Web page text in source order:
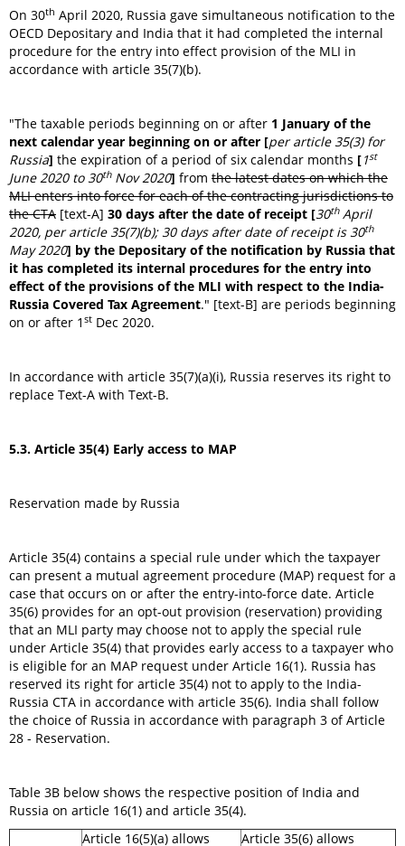
On 30th April 2020, Russia gave simultaneous notification to the
OECD Depositary and India that it had completed the internal
procedure for the entry into effect provision of the MLI in
accordance with article 35(7)(b).
"The taxable periods beginning on or after 1 January of the
next calendar year beginning on or after [per article 35(3) for
Russia] the expiration of a period of six calendar months [1st
June 2020 to 30thNov 2020] from the latest dates on which the
MLI enters into force for each of the contracting jurisdictions to
the CTA [text-A] 30 days after the date of receipt [30thApril
2020, per article 35(7)(b); 30 days after date of receipt is 30th
May 2020] by the Depositary of the notification by Russia that
it has completed its internal procedures for the entry into
effect of the provisions of the MLI with respect to the India-
Russia Covered Tax Agreement." [text-B] are periods beginning
on or after 1 st Dec 2020.
In accordance with article 35(7)(a)(i), Russia reserves its right to
replace Text-A with Text-B.
5.3. Article 35(4) Early access to MAP
Reservation made by Russia
Article 35(4) contains a special rule under which the taxpayer
can present a mutual agreement procedure (MAP) request for a
case that occurs on or after the entry-into-force date. Article
35(6) provides for an opt-out provision (reservation) providing
that an MLI party may choose not to apply the special rule
under Article 35(4) that provides early access to a taxpayer who
is eligible for an MAP request under Article 16(1). Russia has
reserved its right for article 35(4) not to apply to the India-
Russia CTA in accordance with article 35(6). India shall follow
the choice of Russia in accordance with paragraph 3 of Article
28 - Reservation.
Table 3B below shows the respective position of India and
Russia on article 16(1) and article 35(4).
Article 16(5)(a) allows
Article 35(6) allows